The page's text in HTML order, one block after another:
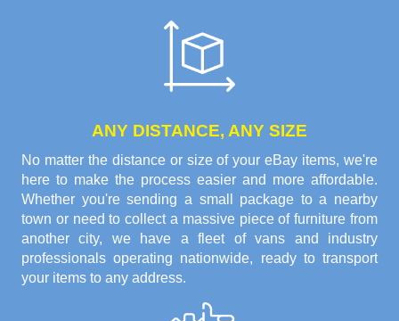
ANY DISTANCE, ANY SIZE
No matter the distance or size of your eBay items, we're
here to make the process easier and more affordable.
Whether you're sending a small package to a nearby
town or need to collect a massive piece of furniture from
another city, we have a fleet of vans and industry
professionals operating nationwide, ready to transport
your items to any address.